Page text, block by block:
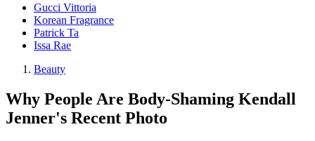
Gucci Vittoria
Korean Fragrance
Patrick Ta
Issa Rae
Beauty
Why People Are Body-Shaming Kendall
Jenner's Recent Photo